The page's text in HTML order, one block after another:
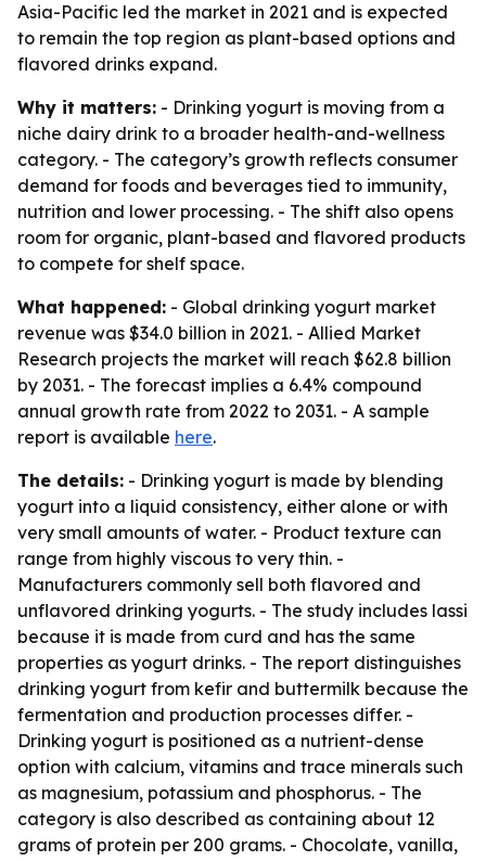
Asia-Pacific led the market in 2021 and is expected
to remain the top region as plant-based options and
flavored drinks expand.
Why it matters: - Drinking yogurt is moving from a
niche dairy drink to a broader health-and-wellness
category. - The category’s growth reflects consumer
demand for foods and beverages tied to immunity,
nutrition and lower processing. - The shift also opens
room for organic, plant-based and flavored products
to compete for shelf space.
What happened: - Global drinking yogurt market
revenue was $34.0 billion in 2021. - Allied Market
Research projects the market will reach $62.8 billion
by 2031. - The forecast implies a 6.4% compound
annual growth rate from 2022 to 2031. - A sample
report is available here.
The details: - Drinking yogurt is made by blending
yogurt into a liquid consistency, either alone or with
very small amounts of water. - Product texture can
range from highly viscous to very thin. -
Manufacturers commonly sell both flavored and
unflavored drinking yogurts. - The study includes lassi
because it is made from curd and has the same
properties as yogurt drinks. - The report distinguishes
drinking yogurt from kefir and buttermilk because the
fermentation and production processes differ. -
Drinking yogurt is positioned as a nutrient-dense
option with calcium, vitamins and trace minerals such
as magnesium, potassium and phosphorus. - The
category is also described as containing about 12
grams of protein per 200 grams. - Chocolate, vanilla,